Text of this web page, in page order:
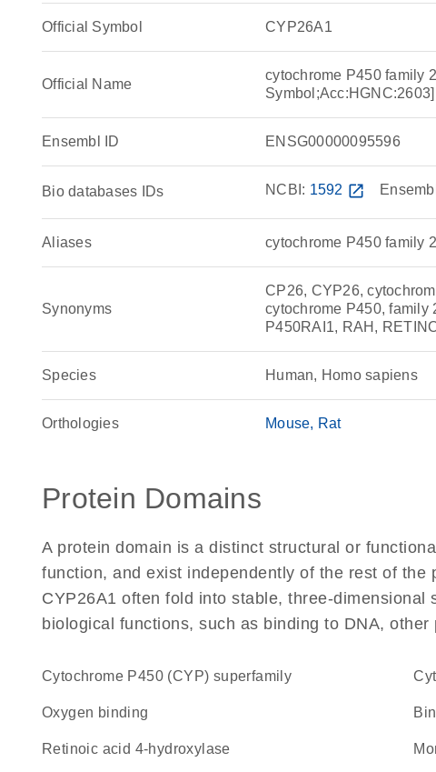
Official Symbol CYP26A1
Official Name
cytochrome P450 family
Symbol;Acc:HGNC:2603]
Ensembl ID ENSG00000095596
Bio databases IDs NCBI: 1592 open_in_new
Aliases cytochrome P450 family
Synonyms
CP26, CYP26,
cytochrome P450, family
P450RAI1, RAH,
Species Human, Homo sapiens
Orthologies Mouse Rat
Protein Domains
A protein domain is a distinct structural or
function, and exist independently of the rest of the
CYP26A1 often fold into stable, three-
biological functions, such as binding to DNA,
cytochrome P450 (CYP) superfamily
oxygen binding
retinoic acid 4-hydroxylase